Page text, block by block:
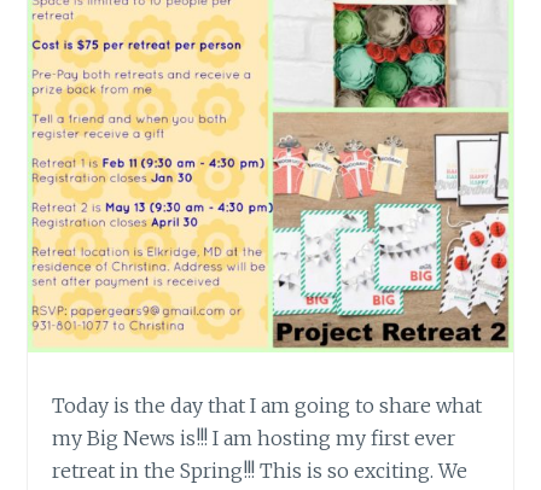
Today is the day that I am going to share what
my Big News is!!! I am hosting my first ever
retreat in the Spring!!! This is so exciting. We